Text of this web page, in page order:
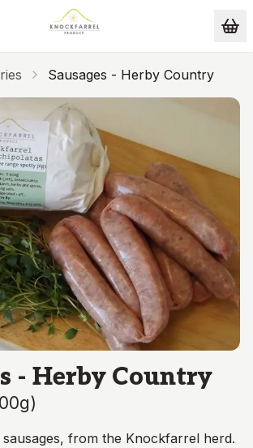
Sausages - Herby Country
- Herby Country
)
from the Knockfarrel herd.